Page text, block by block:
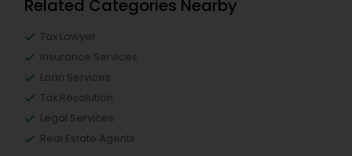
Related Categories Nearby
Tax Lawyer
Insurance Services
Loan Services
Tax Resolution
Legal Services
Real Estate Agents